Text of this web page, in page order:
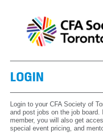
LOGIN
Login to your CFA Society of
and post jobs on the job
member, you will also get
special event pricing, and